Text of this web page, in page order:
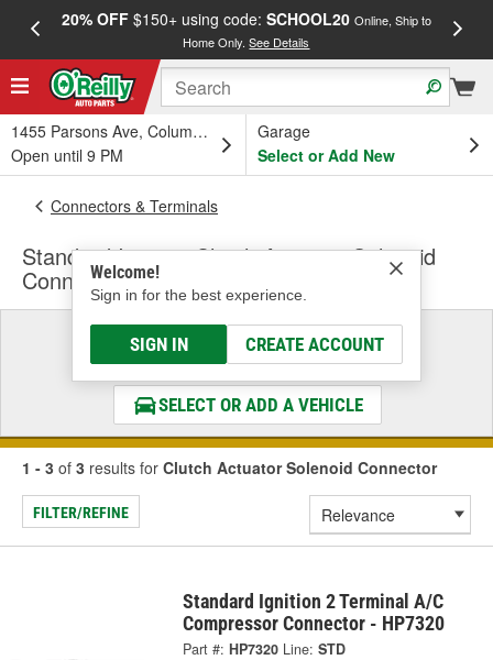
20% OFF$150+ using code: SCHOOL20 Online, Ship to
Home Only.See Details
1455 Parsons Ave, Columbus, OH
Open until 9 PM
Garage
Select or Add New
Welcome!
Sign in for the best experience.
SIGN IN CREATE ACCOUNT
Connectors & Terminals
Standard Ignition Clutch Actuator Solenoid
Connector
Select a Vehicle
& Find the Parts That Fit
SELECT OR ADD A VEHICLE
1 - 3 of 3 results for Clutch Actuator Solenoid Connector
FILTER/REFINE
Standard Ignition 2 Terminal A/C
Compressor Connector - HP7320
Part #: HP7320 Line: STD